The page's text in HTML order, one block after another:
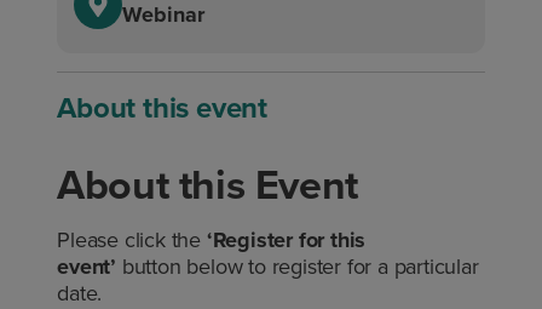
Webinar
About this event
About this Event
Please click the‘Register for this
event’ button below to register for a particular
date.